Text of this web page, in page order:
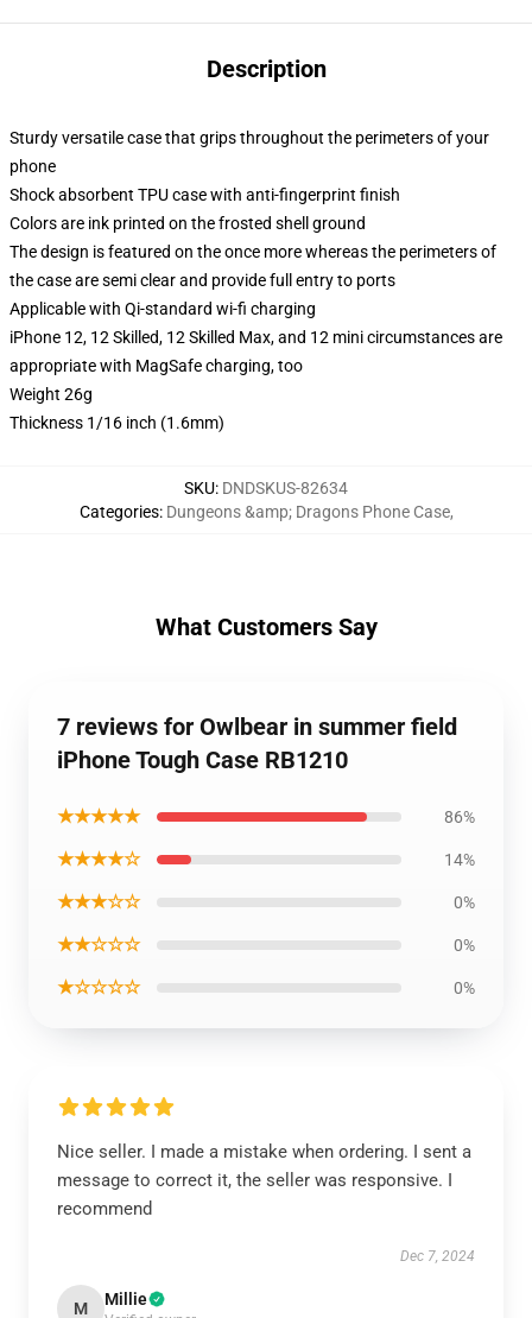
Description
Sturdy versatile case that grips throughout the perimeters of your
phone
Shock absorbent TPU case with anti-fingerprint finish
Colors are ink printed on the frosted shell ground
The design is featured on the once more whereas the perimeters of
the case are semi clear and provide full entry to ports
Applicable with Qi-standard wi-fi charging
iPhone 12, 12 Skilled, 12 Skilled Max, and 12 mini circumstances are
appropriate with MagSafe charging, too
Weight 26g
Thickness 1/16 inch (1.6mm)
SKU: DNDSKUS-82634
Categories: Dungeons &amp; Dragons Phone Case,
What Customers Say
7 reviews for Owlbear in summer field
iPhone Tough Case RB1210
★★★★★ 86%
★★★★☆ 14%
★★★☆☆ 0%
★★☆☆☆ 0%
★☆☆☆☆ 0%
Nice seller. I made a mistake when ordering. I sent a
message to correct it, the seller was responsive. I
recommend
Dec 7, 2024
M Millie